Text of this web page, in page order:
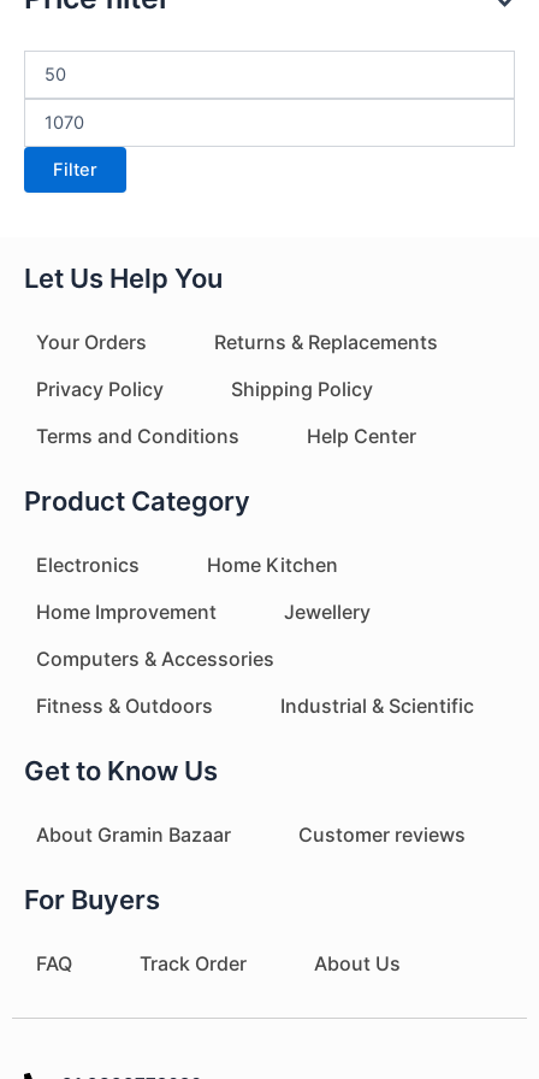
Filter
Let Us Help You
Your Orders
Returns & Replacements
Privacy Policy
Shipping Policy
Terms and Conditions
Help Center
Product Category
Electronics
Home Kitchen
Home Improvement
Jewellery
Computers & Accessories
Fitness & Outdoors
Industrial & Scientific
Get to Know Us
About Gramin Bazaar Customer reviews
For Buyers
FAQ Track Order About Us